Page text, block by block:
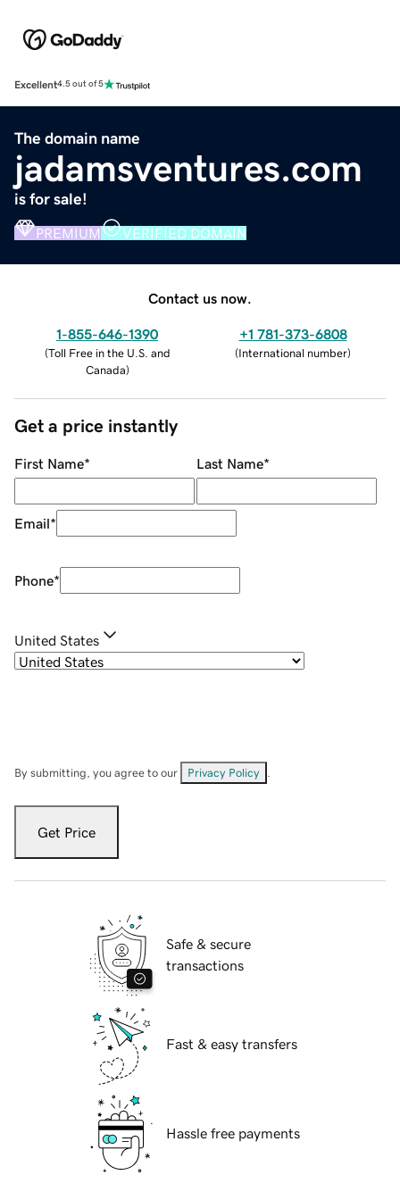
Excellent4.5 out of 5
The domain name
jadamsventures.com
is for sale!
PREMIUM VERIFIED DOMAIN
Contact us now.
1-855-646-1390
(Toll Free in the U.S. and
Canada)
+1 781-373-6808
(International number)
Get a price instantly
First Name* Last Name*
Email*
Phone*
United States
By submitting, you agree to our Privacy Policy
Get Price
Safe & secure
transactions
Fast & easy transfers
Hassle free payments